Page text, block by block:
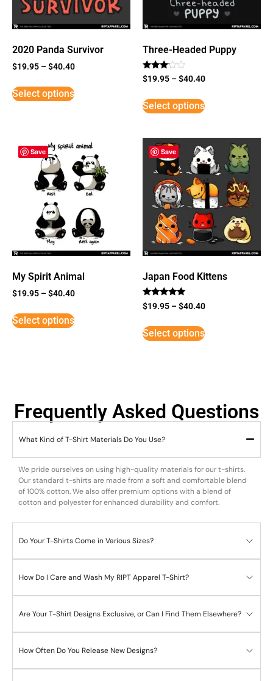
2020 Panda Survivor
$19.95 –$40.40
Select options
Three-Headed Puppy
Rated
3
5
$19.95 –$40.40
Select options
Save
My Spirit Animal
$19.95 –$40.40
Select options
Save
Japan Food Kittens
Rated
5
$19.95 –$40.40
Select options
Frequently Asked Questions
What Kind of T-Shirt Materials Do You Use?
We pride ourselves on using high-quality materials for our t-shirts.
Our standard t-shirts are made from a soft and comfortable blend
of 100% cotton. We also offer premium options with a blend of
cotton and polyester for enhanced durability and comfort.
Do Your T-Shirts Come in Various Sizes?
How Do I Care and Wash My RIPT Apparel T-Shirt?
Are Your T-Shirt Designs Exclusive, or Can I Find Them Elsewhere?
How Often Do You Release New Designs?